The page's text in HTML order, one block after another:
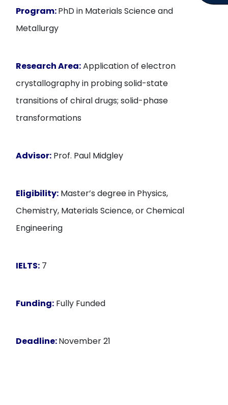
Program:PhD in Materials Science and
Metallurgy
Research Area:Application of electron
crystallography in probing solid-state
transitions of chiral drugs; solid-phase
transformations
Advisor: Prof. Paul Midgley
Eligibility: Master’s degree in Physics,
Chemistry, Materials Science, or Chemical
Engineering
IELTS: 7
Funding: Fully Funded
Deadline:November 21